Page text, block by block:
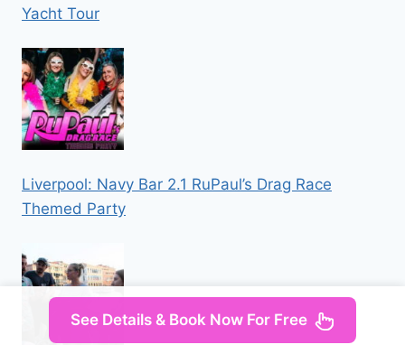
Yacht Tour
Liverpool: Navy Bar 2.1 RuPaul’s Drag Race
Themed Party
See Details & Book Now For Free